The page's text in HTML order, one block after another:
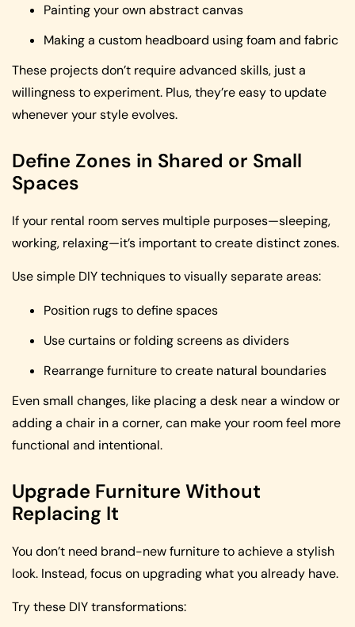
Painting your own abstract canvas
Making a custom headboard using foam and fabric
These projects don’t require advanced skills, just a
willingness to experiment. Plus, they’re easy to update
whenever your style evolves.
Define Zones in Shared or Small
Spaces
If your rental room serves multiple purposes—sleeping,
working, relaxing—it’s important to create distinct zones.
Use simple DIY techniques to visually separate areas:
Position rugs to define spaces
Use curtains or folding screens as dividers
Rearrange furniture to create natural boundaries
Even small changes, like placing a desk near a window or
adding a chair in a corner, can make your room feel more
functional and intentional.
Upgrade Furniture Without
Replacing It
You don’t need brand-new furniture to achieve a stylish
look. Instead, focus on upgrading what you already have.
Try these DIY transformations: